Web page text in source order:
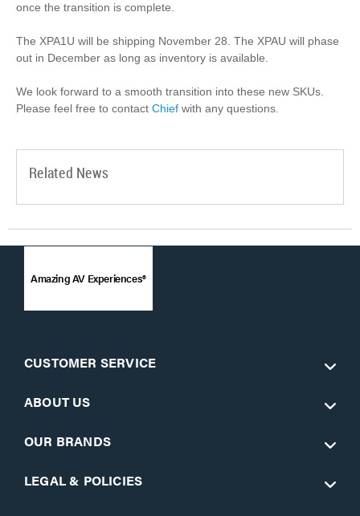
once the transition is complete.
The XPA1U will be shipping November 28. The XPAU will phase
out in December as long as inventory is available.
We look forward to a smooth transition into these new SKUs.
Please feel free to contact Chief with any questions.
Related News
Amazing AV Experiences®
CUSTOMER SERVICE
ABOUT US
OUR BRANDS
LEGAL & POLICIES